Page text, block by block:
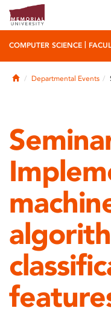
COMPUTER SCIENCE
HomeDepartmental Events